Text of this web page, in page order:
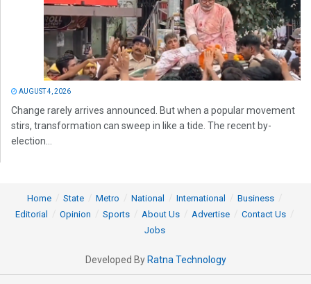
AUGUST 4, 2026
Change rarely arrives announced. But when a popular movement
stirs, transformation can sweep in like a tide. The recent by-
election...
Home State Metro National International
Business
Editorial
Opinion Sports About Us Advertise
Contact Us
Jobs
Developed By Ratna Technology